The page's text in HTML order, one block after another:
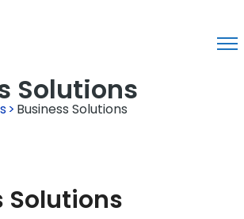
Solutions
> Business Solutions
Solutions